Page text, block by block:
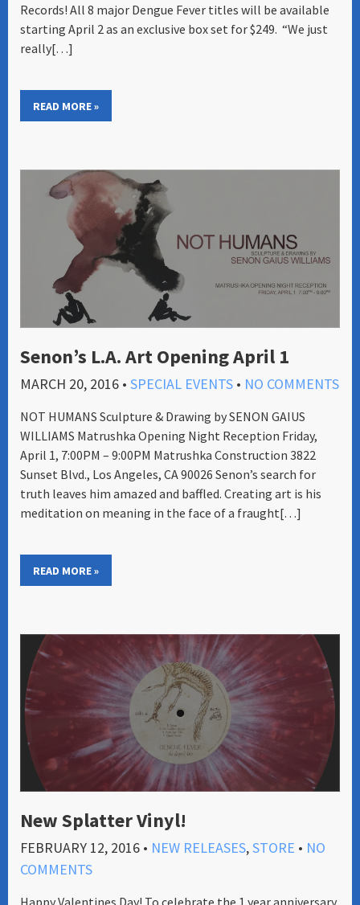
Records! All 8 major Dengue Fever titles will be available
starting April 2 as an exclusive box set for $249. “We just
really[…]
READ MORE »
Senon’s L.A. Art Opening April 1
MARCH 20, 2016 • SPECIAL EVENTS • NO COMMENTS
NOT HUMANS Sculpture & Drawing by SENON GAIUS
WILLIAMS Matrushka Opening Night Reception Friday,
April 1, 7:00PM – 9:00PM Matrushka Construction 3822
Sunset Blvd., Los Angeles, CA 90026 Senon’s search for
truth leaves him amazed and baffled. Creating art is his
meditation on meaning in the face of a fraught[…]
READ MORE »
New Splatter Vinyl!
FEBRUARY 12, 2016 • NEW RELEASES,STORE • NO
COMMENTS